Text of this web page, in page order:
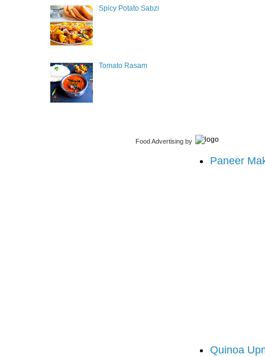
Paneer
Quinoa
Spicy Potato Sabzi
Tomato Rasam
Food Advertising by